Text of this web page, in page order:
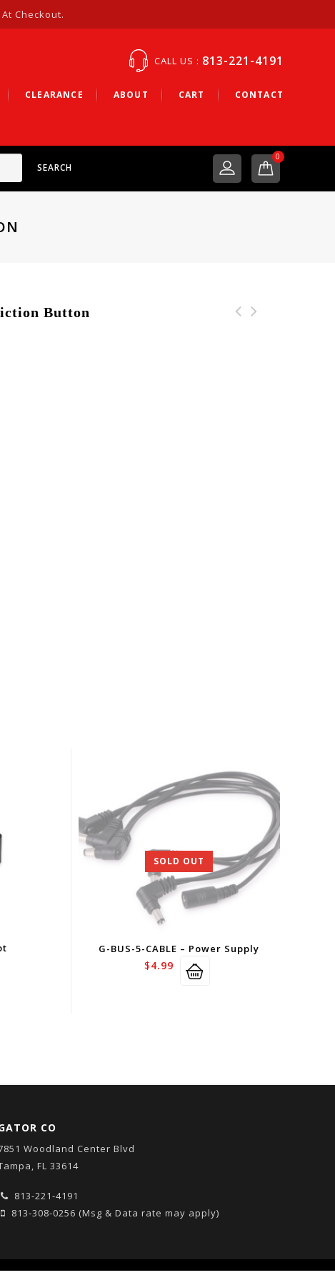
Checkout.
CALL US : 813-221-4191
CLEARANCE ABOUT CART CONTACT
SEARCH
0
Button
SOLD OUT
G-BUS-5-CABLE – Power Supply
$4.99
CO
Woodland Center Blvd
FL 33614
813-221-4191
813-308-0256 (Msg & Data rate may apply)